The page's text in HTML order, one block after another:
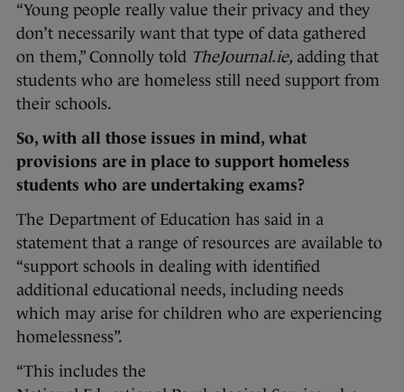
“Young people really value their privacy and they
don’t necessarily want that type of data gathered
on them,” Connolly told TheJournal.ie, adding that
students who are homeless still need support from
their schools.
So, with all those issues in mind, what
provisions are in place to support homeless
students who are undertaking exams?
The Department of Education has said in a
statement that a range of resources are available to
“support schools in dealing with identified
additional educational needs, including needs
which may arise for children who are experiencing
homelessness”.
“This includes the